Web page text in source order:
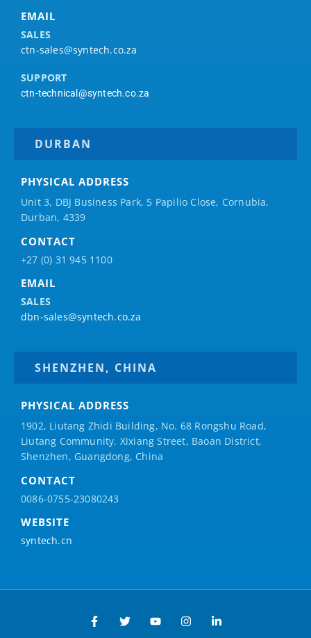
EMAIL
SALES
ctn-sales@syntech.co.za
SUPPORT
ctn-technical@syntech.co.za
DURBAN
PHYSICAL ADDRESS
Unit 3, DBJ Business Park, 5 Papilio Close, Cornubia,
Durban, 4339
CONTACT
+27 (0) 31 945 1100
EMAIL
SALES
dbn-sales@syntech.co.za
SHENZHEN, CHINA
PHYSICAL ADDRESS
1902, Liutang Zhidi Building, No. 68 Rongshu Road,
Liutang Community, Xixiang Street, Baoan District,
Shenzhen, Guangdong, China
CONTACT
0086-0755-23080243
WEBSITE
syntech.cn